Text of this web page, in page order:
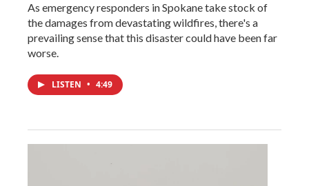
As emergency responders in Spokane take stock of
the damages from devastating wildfires, there's a
prevailing sense that this disaster could have been far
worse.
LISTEN • 4:49